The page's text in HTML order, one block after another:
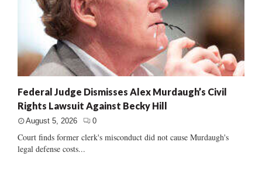
Federal Judge Dismisses Alex Murdaugh’s Civil
Rights Lawsuit Against Becky Hill
August 5, 2026 0
Court finds former clerk's misconduct did not cause Murdaugh's
legal defense costs...